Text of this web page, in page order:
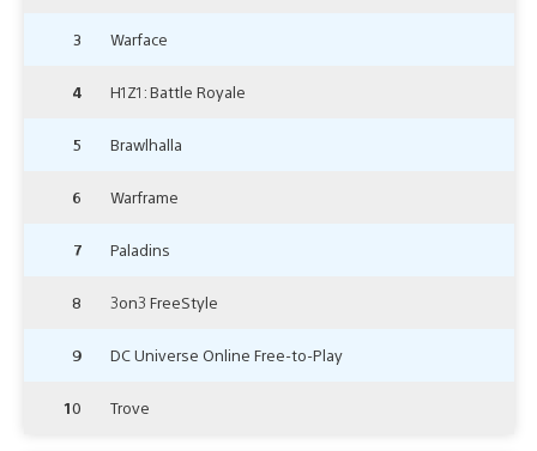
3 Warface
4 H1Z1: Battle Royale
5 Brawlhalla
6 Warframe
7 Paladins
8 3on3 FreeStyle
9 DC Universe Online Free-to-Play
10 Trove